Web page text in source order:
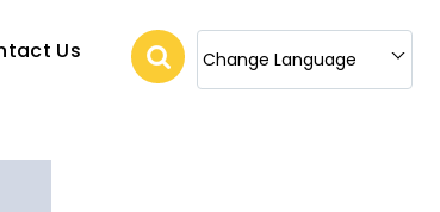
Us Change Language